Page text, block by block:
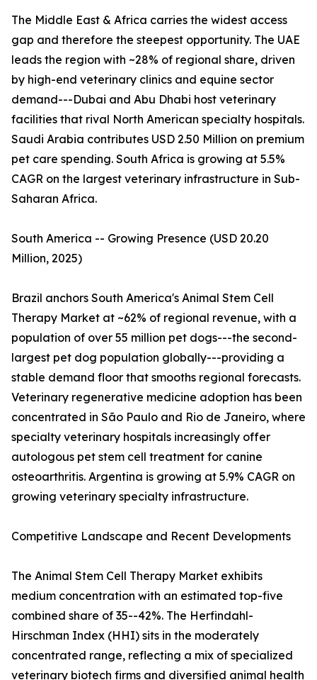
The Middle East & Africa carries the widest access
gap and therefore the steepest opportunity. The UAE
leads the region with ~28% of regional share, driven
by high-end veterinary clinics and equine sector
demand---Dubai and Abu Dhabi host veterinary
facilities that rival North American specialty hospitals.
Saudi Arabia contributes USD 2.50 Million on premium
pet care spending. South Africa is growing at 5.5%
CAGR on the largest veterinary infrastructure in Sub-
Saharan Africa.
South America -- Growing Presence (USD 20.20
Million, 2025)
Brazil anchors South America's Animal Stem Cell
Therapy Market at ~62% of regional revenue, with a
population of over 55 million pet dogs---the second-
largest pet dog population globally---providing a
stable demand floor that smooths regional forecasts.
Veterinary regenerative medicine adoption has been
concentrated in São Paulo and Rio de Janeiro, where
specialty veterinary hospitals increasingly offer
autologous pet stem cell treatment for canine
osteoarthritis. Argentina is growing at 5.9% CAGR on
growing veterinary specialty infrastructure.
Competitive Landscape and Recent Developments
The Animal Stem Cell Therapy Market exhibits
medium concentration with an estimated top-five
combined share of 35--42%. The Herfindahl-
Hirschman Index (HHI) sits in the moderately
concentrated range, reflecting a mix of specialized
veterinary biotech firms and diversified animal health